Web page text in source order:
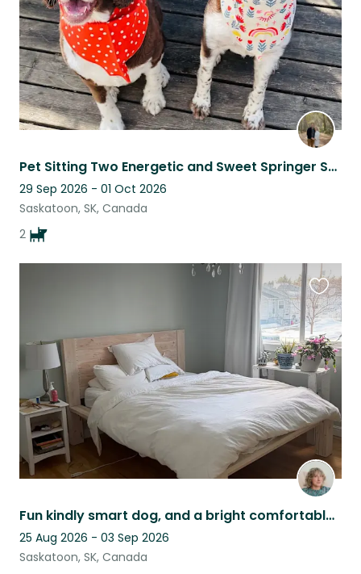
Pet Sitting Two Energetic and Sweet Springer Spaniel Dogs in Saskatoon
29 Sep 2026 - 01 Oct 2026
Saskatoon, SK, Canada
2
Fun kindly smart dog, and a bright comfortable home in a lovely neighbourhood.
25 Aug 2026 - 03 Sep 2026
Saskatoon, SK, Canada
this
listing